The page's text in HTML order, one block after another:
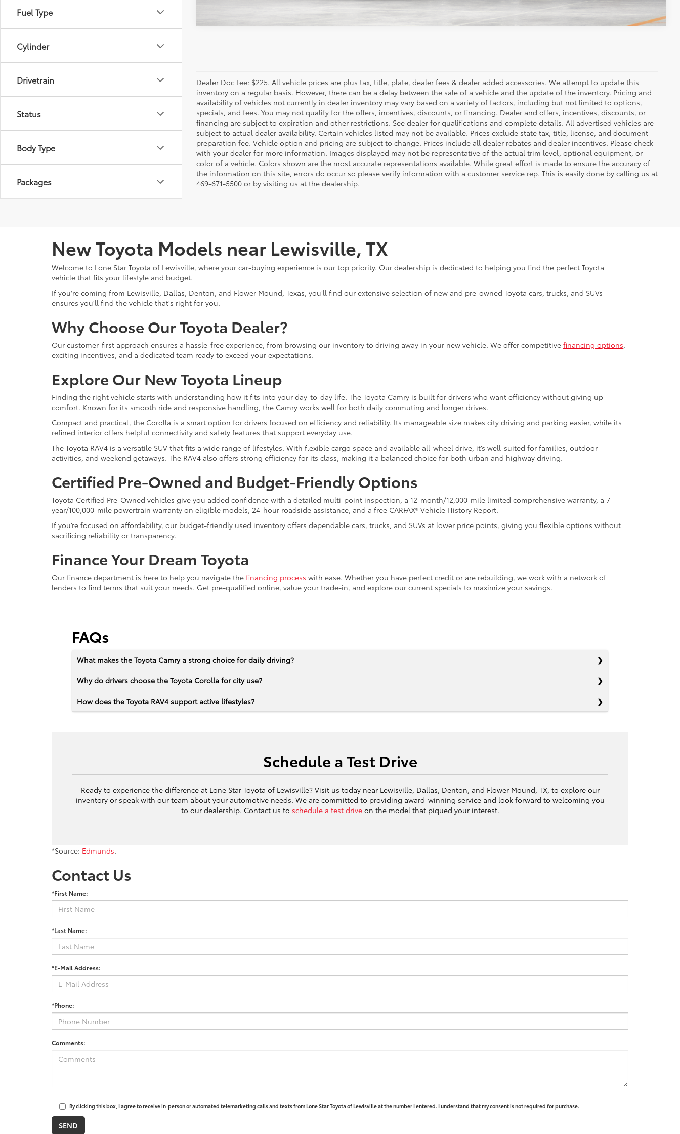
Fuel Type
Cylinder
Drivetrain
Status
Body Type
Packages
Dealer Doc Fee: $225. All vehicle prices are plus tax, title, plate, dealer fees & dealer added accessories. We attempt to update this
inventory on a regular basis. However, there can be a delay between the sale of a vehicle and the update of the inventory. Pricing and
availability of vehicles not currently in dealer inventory may vary based on a variety of factors, including but not limited to options,
specials, and fees. You may not qualify for the offers, incentives, discounts, or financing. Dealer and offers, incentives, discounts, or
financing are subject to expiration and other restrictions. See dealer for qualifications and complete details. All advertised vehicles are
subject to actual dealer availability. Certain vehicles listed may not be available. Prices exclude state tax, title, license, and document
preparation fee. Vehicle option and pricing are subject to change. Prices include all dealer rebates and dealer incentives. Please check
with your dealer for more information. Images displayed may not be representative of the actual trim level, optional equipment, or
color of a vehicle. Colors shown are the most accurate representations available. While great effort is made to ensure the accuracy of
the information on this site, errors do occur so please verify information with a customer service rep. This is easily done by calling us at
469-671-5500 or by visiting us at the dealership.
New Toyota Models near Lewisville, TX
Welcome to Lone Star Toyota of Lewisville, where your car-buying experience is our top priority. Our dealership is dedicated to helping you find the perfect Toyota
vehicle that fits your lifestyle and budget.
If you're coming from Lewisville, Dallas, Denton, and Flower Mound, Texas, you’ll find our extensive selection of new and pre-owned Toyota cars, trucks, and SUVs
ensures you'll find the vehicle that's right for you.
Why Choose Our Toyota Dealer?
Our customer-first approach ensures a hassle-free experience, from browsing our inventory to driving away in your new vehicle. We offer competitive financing options,
exciting incentives, and a dedicated team ready to exceed your expectations.
Explore Our New Toyota Lineup
Finding the right vehicle starts with understanding how it fits into your day-to-day life. The Toyota Camry is built for drivers who want efficiency without giving up
comfort. Known for its smooth ride and responsive handling, the Camry works well for both daily commuting and longer drives.
Compact and practical, the Corolla is a smart option for drivers focused on efficiency and reliability. Its manageable size makes city driving and parking easier, while its
refined interior offers helpful connectivity and safety features that support everyday use.
The Toyota RAV4 is a versatile SUV that fits a wide range of lifestyles. With flexible cargo space and available all-wheel drive, it’s well-suited for families, outdoor
activities, and weekend getaways. The RAV4 also offers strong efficiency for its class, making it a balanced choice for both urban and highway driving.
Certified Pre-Owned and Budget-Friendly Options
Toyota Certified Pre-Owned vehicles give you added confidence with a detailed multi-point inspection, a 12-month/12,000-mile limited comprehensive warranty, a 7-
year/100,000-mile powertrain warranty on eligible models, 24-hour roadside assistance, and a free CARFAX® Vehicle History Report.
If you’re focused on affordability, our budget-friendly used inventory offers dependable cars, trucks, and SUVs at lower price points, giving you flexible options without
sacrificing reliability or transparency.
Finance Your Dream Toyota
Our finance department is here to help you navigate the financing process with ease. Whether you have perfect credit or are rebuilding, we work with a network of
lenders to find terms that suit your needs. Get pre-qualified online, value your trade-in, and explore our current specials to maximize your savings.
FAQs
What makes the Toyota Camry a strong choice for daily driving?
Why do drivers choose the Toyota Corolla for city use?
How does the Toyota RAV4 support active lifestyles?
Schedule a Test Drive
Ready to experience the difference at Lone Star Toyota of Lewisville? Visit us today near Lewisville, Dallas, Denton, and Flower Mound, TX, to explore our
inventory or speak with our team about your automotive needs. We are committed to providing award-winning service and look forward to welcoming you
to our dealership. Contact us to schedule a test driveon the model that piqued your interest.
*Source: Edmunds.
Contact Us
*First Name:
*Last Name:
*E-Mail Address:
*Phone:
Comments:
By clicking this box, I agree to receive in-person or automated telemarketing calls and texts from Lone Star Toyota of Lewisville at the number I entered. I understand that my consent is not required for purchase.